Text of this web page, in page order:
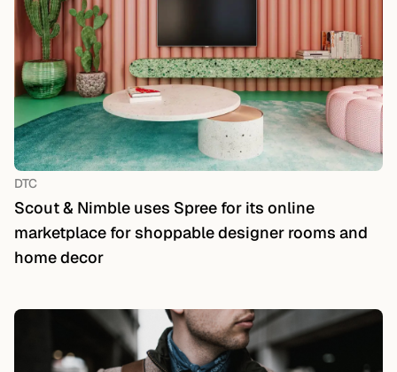
DTC
Scout & Nimble uses Spree for its online
marketplace for shoppable designer rooms and
home decor